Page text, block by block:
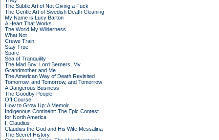
The Subtle Art of Not Giving a Fuck
The Gentle Art of Swedish Death Cleaning
My Name is Lucy Barton
A Heart That Works
The World My Wilderness
What Not
Crewe Train
Stay True
Spare
Sea of Tranquility
The Mad Boy, Lord Berners, My
Grandmother and Me
The American Way of Death Revisited
Tomorrow, and Tomorrow, and Tomorrow
A Dangerous Business
The Goodby People
Off Course
How to Grow Up: A Memoir
Indigenous Continent: The Epic Contest
for North America
I, Claudius
Claudius the God and His Wife Messalina
The Secret History